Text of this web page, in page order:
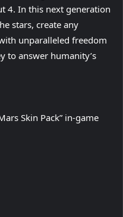
4. In this next generation
stars, create any
unparalleled freedom
to answer humanity’s
Skin Pack” in-game